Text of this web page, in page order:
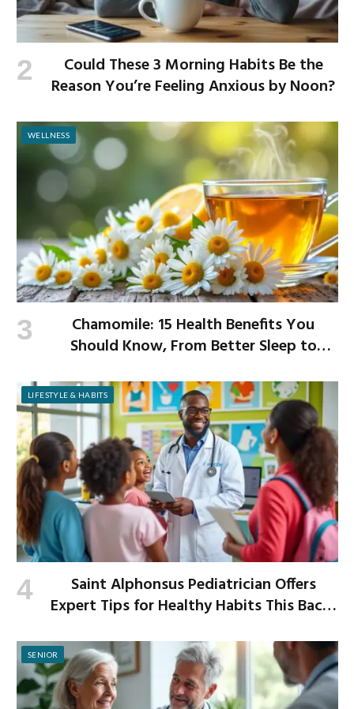
Could These 3 Morning Habits Be the
Reason You’re Feeling Anxious by Noon?
WELLNESS
Chamomile: 15 Health Benefits You
Should Know, From Better Sleep to
LIFESTYLE & HABITS
Saint Alphonsus Pediatrician Offers
Expert Tips for Healthy Habits This Back-
SENIOR